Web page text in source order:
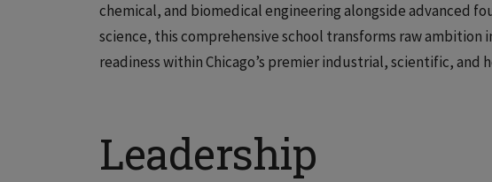
chemical, and biomedical engineering alongside advanced
science, this comprehensive school transforms raw
readiness within Chicago’s premier industrial, scientific, and
Leadership